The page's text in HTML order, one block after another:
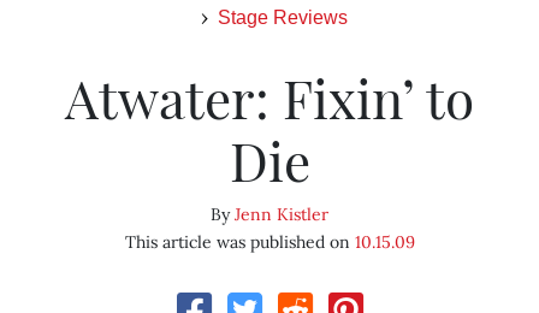
Stage Reviews
Atwater: Fixin’ to
Die
ByJenn Kistler
This article was published on 10.15.09